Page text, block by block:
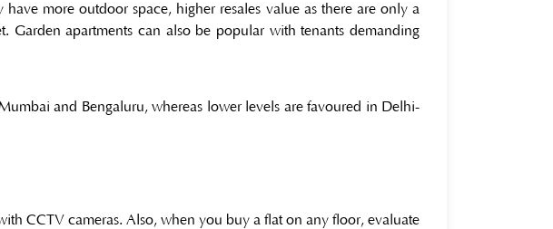
more outdoor space, higher resales value as there are only a
apartments can also be popular with tenants demanding
and Bengaluru, whereas lower levels are favoured in Delhi-
CCTV cameras. Also, when you buy a flat on any floor, evaluate